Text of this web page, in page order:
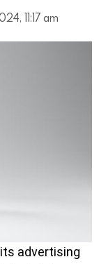
11:17 am
advertising